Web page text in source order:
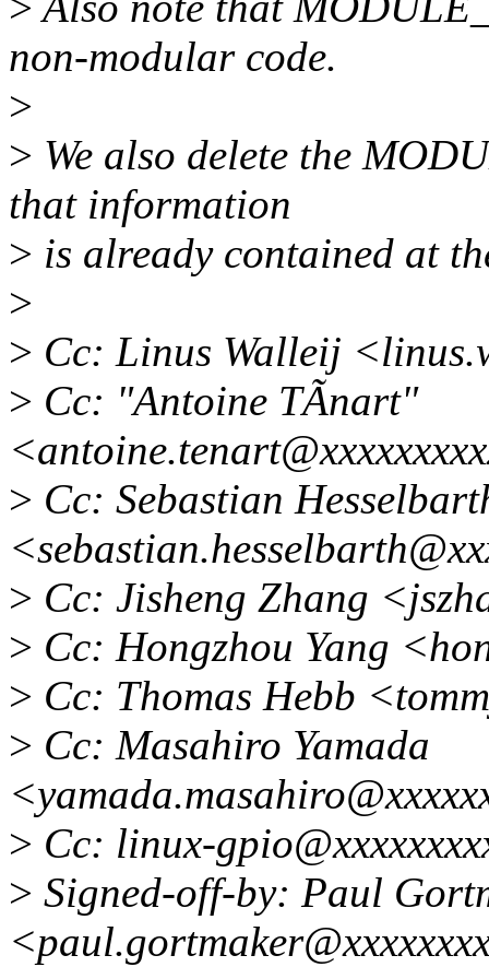
non-modular code.
>
> We also delete the
that information
> is already contained at
>
> Cc: Linus Walleij
> Cc: "Antoine TÃnart"
> Cc: Sebastian
> Cc: Jisheng Zhang
> Cc: Hongzhou Yang
> Cc: Thomas Hebb
> Cc: Masahiro Yamada
> Cc: linux-
> Signed-off-by: Paul